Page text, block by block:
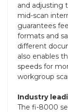
and adjusting
mid-scan
guarantees
formats and
different
also enables
speeds for
workgroup
Industry
The fi-8000